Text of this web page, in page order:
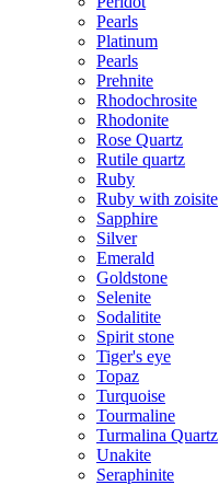
Pearls
Platinum
Pearls
Prehnite
Rhodochrosite
Rhodonite
Rose Quartz
Rutile quartz
Ruby
Ruby with zoisite
Sapphire
Silver
Emerald
Goldstone
Selenite
Sodalitite
Spirit stone
Tiger's eye
Topaz
Turquoise
Tourmaline
Turmalina Quartz
Unakite
Seraphinite